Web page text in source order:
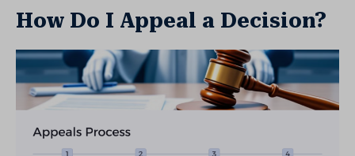
How Do I Appeal a Decision?